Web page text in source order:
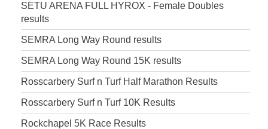
SETU ARENA FULL HYROX - Female Doubles
results
SEMRA Long Way Round results
SEMRA Long Way Round 15K results
Rosscarbery Surf n Turf Half Marathon Results
Rosscarbery Surf n Turf 10K Results
Rockchapel 5K Race Results